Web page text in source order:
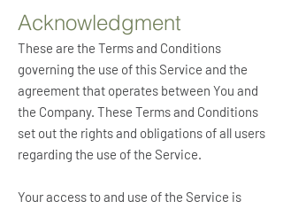
Acknowledgment
These are the Terms and Conditions
governing the use of this Service and the
agreement that operates between You and
the Company. These Terms and Conditions
set out the rights and obligations of all users
regarding the use of the Service.
Your access to and use of the Service is